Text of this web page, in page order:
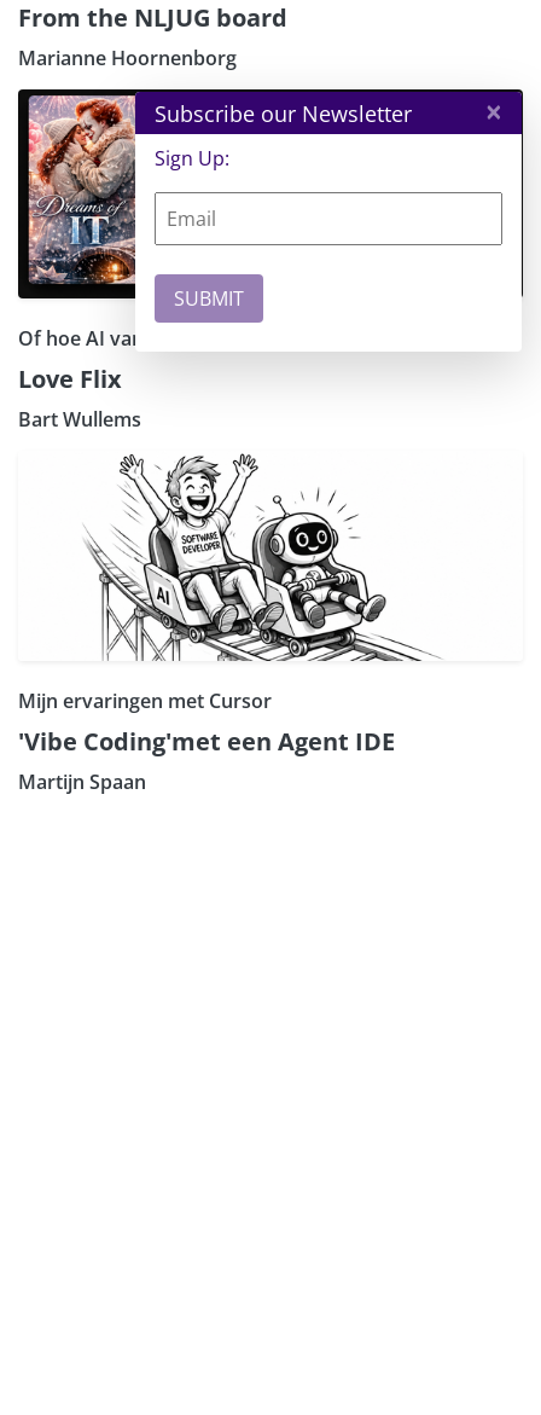
From the NLJUG board
Marianne Hoornenborg
Of hoe AI van elke IT-nerd een romaticus maakt
Love Flix
Bart Wullems
Mijn ervaringen met Cursor
'Vibe Coding'met een Agent IDE
Martijn Spaan
Subscribe our Newsletter ×
Sign Up: